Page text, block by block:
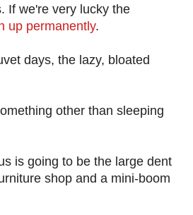
If we're very lucky the
up permanently.
days, the lazy, bloated
other than sleeping
is going to be the large dent
shop and a mini-boom